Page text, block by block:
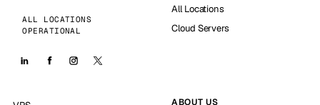
ALL LOCATIONS
OPERATIONAL
All Locations
Cloud Servers
ABOUT US